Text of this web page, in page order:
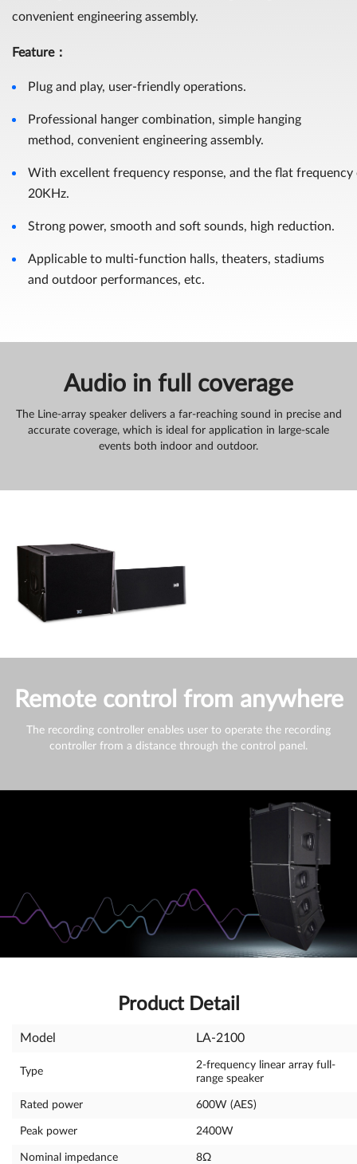
convenient engineering assembly.
Feature：
Plug and play, user-friendly operations.
Professional hanger combination, simple hanging
method, convenient engineering assembly.
With excellent frequency response, and the flat
20KHz.
Strong power, smooth and soft sounds, high reduction.
Applicable to multi-function halls, theaters, stadiums
and outdoor performances, etc.
Audio in full coverage
The Line-array speaker delivers a far-reaching sound in precise and
accurate coverage, which is ideal for application in large-scale
events both indoor and outdoor.
Remote control from anywhere
The recording controller enables user to operate the recording
controller from a distance through the control panel.
Product Detail
Model LA-2100
Type
2-frequency linear array full-
range speaker
Rated power 600W (AES)
Peak power 2400W
Nominal impedance 8Ω